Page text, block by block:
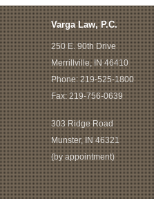
Varga Law, P.C.
250 E. 90th Drive
Merrillville, IN 46410
Phone:219-525-1800
Fax: 219-756-0639
303 Ridge Road
Munster, IN 46321
(by appointment)